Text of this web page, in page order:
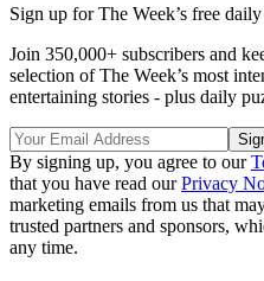
Sign up for The Week’s free
Join 350,000+ subscribers and
selection of The Week’s most
entertaining stories - plus daily
By signing up, you agree to our
that you have read ourPrivacy
marketing emails from us that
trusted partners and sponsors,
any time.